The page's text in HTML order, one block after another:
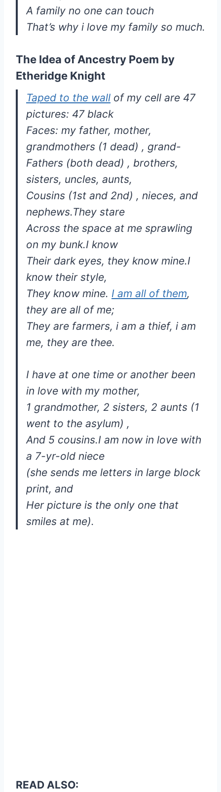
A family no one can touch
That’s why i love my family so much.
The Idea of Ancestry Poem by
Etheridge Knight
Taped to the wall of my cell are 47
pictures: 47 black
Faces: my father, mother,
grandmothers (1 dead) , grand-
Fathers (both dead) , brothers,
sisters, uncles, aunts,
Cousins (1st and 2nd) , nieces, and
nephews.They stare
Across the space at me sprawling
on my bunk.I know
Their dark eyes, they know mine.I
know their style,
They know mine. I am all of them,
they are all of me;
They are farmers, i am a thief, i am
me, they are thee.
I have at one time or another been
in love with my mother,
1 grandmother, 2 sisters, 2 aunts (1
went to the asylum) ,
And 5 cousins.I am now in love with
a 7-yr-old niece
(she sends me letters in large block
print, and
Her picture is the only one that
smiles at me).
READ ALSO: